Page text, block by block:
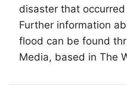
disaster that
Further information
flood can be found
Media, based in The